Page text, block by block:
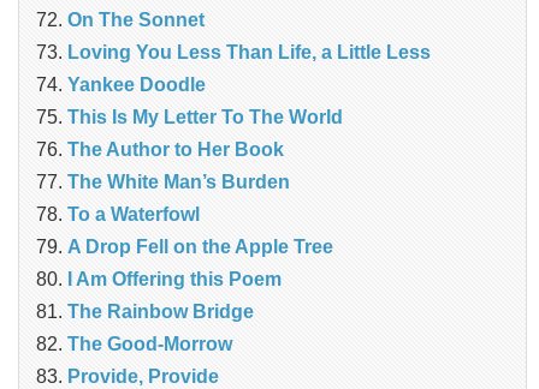
On The Sonnet
Loving You Less Than Life, a Little Less
Yankee Doodle
This Is My Letter To The World
The Author to Her Book
The White Man’s Burden
To a Waterfowl
A Drop Fell on the Apple Tree
I Am Offering this Poem
The Rainbow Bridge
The Good-Morrow
Provide, Provide